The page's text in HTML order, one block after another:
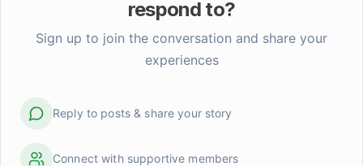
know what to do with that
Eight months of therapy, some real sleep finally, actually
Made a phone call I'd been putting off for six weeks
respond to?
Sign up to join the conversation and share your
experiences
Reply to posts & share your story
Connect with supportive members